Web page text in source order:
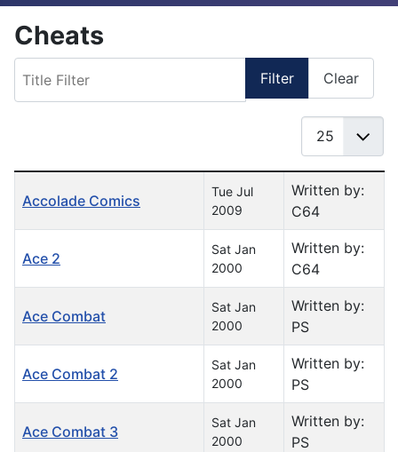
Cheats
Filter Clear
Accolade Comics
Tue Jul
2009
Written by:
C64
Ace 2
Sat Jan
2000
Written by:
C64
Ace Combat
Sat Jan
2000
Written by:
PS
Ace Combat 2
Sat Jan
2000
Written by:
PS
Ace Combat 3
Sat Jan
2000
Written by:
PS